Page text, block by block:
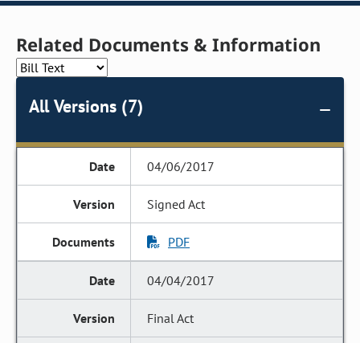
Related Documents & Information
All Versions (7)
04/06/2017
Signed Act
PDF
04/04/2017
Final Act